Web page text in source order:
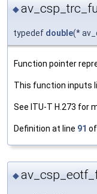
◆
typedef double(*
Function pointer
This function inputs
See ITU-T H.273 for
Definition at line 91
◆